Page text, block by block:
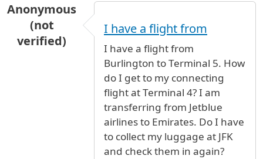
Anonymous
(not
verified)
I have a flight from
I have a flight from
Burlington to Terminal 5. How
do I get to my connecting
flight at Terminal 4? I am
transferring from Jetblue
airlines to Emirates. Do I have
to collect my luggage at JFK
and check them in again?